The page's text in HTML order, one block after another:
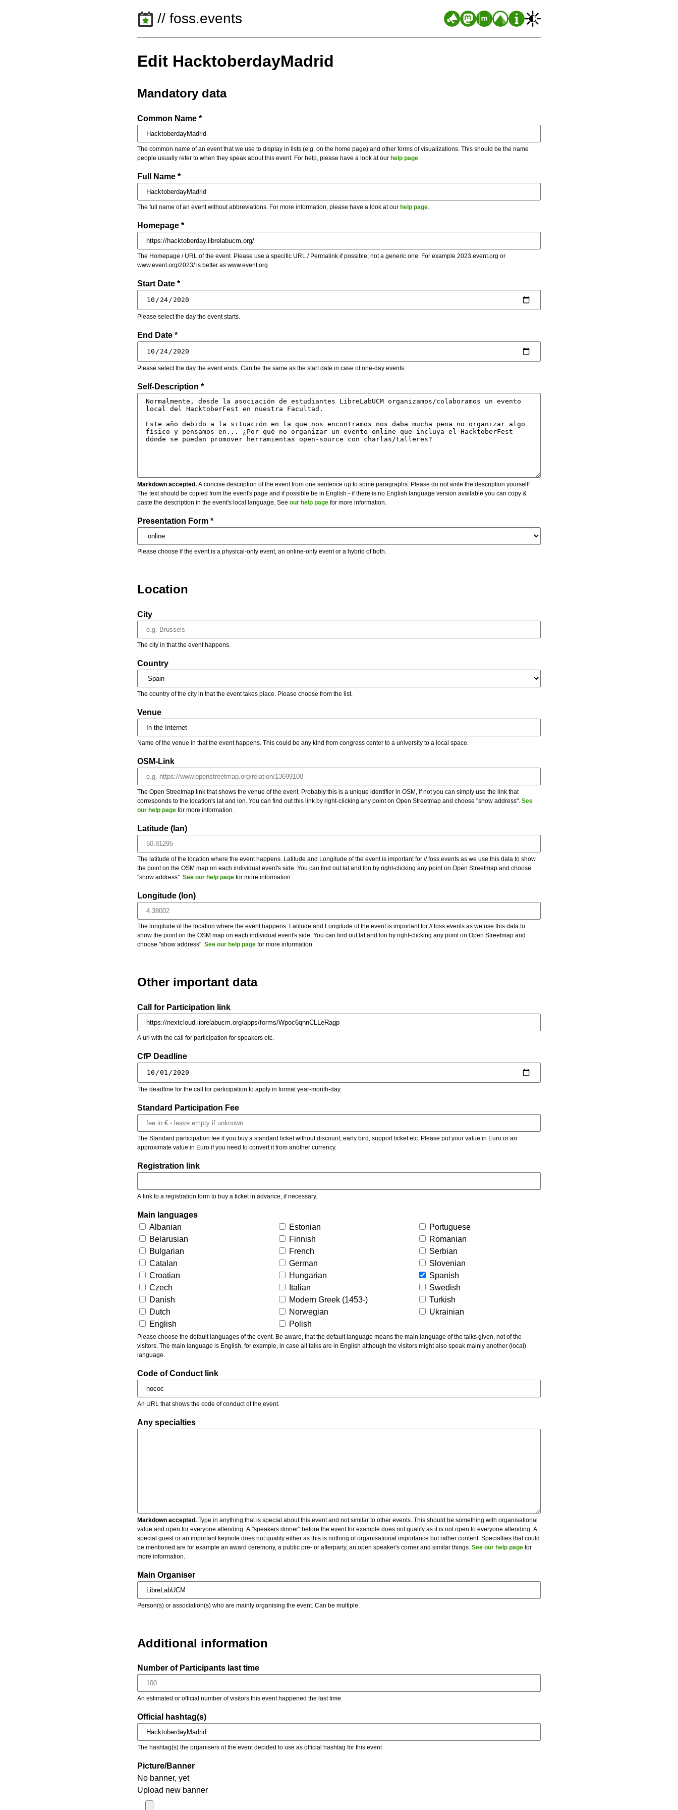
// foss.events
Edit HacktoberdayMadrid
Mandatory data
Common Name *
The common name of an event that we use to display in lists (e.g. on the home page) and other forms of visualizations. This should be the name
people usually refer to when they speak about this event. For help, please have a look at our help page
Full Name *
The full name of an event without abbreviations. For more information, please have a look at our help page
Homepage *
The Homepage / URL of the event. Please use a specific URL / Permalink if possible, not a generic one. For example 2023.event.org or
www.event.org/2023/ is better as www.event.org
Start Date *
Please select the day the event starts.
End Date *
Please select the day the event ends. Can be the same as the start date in case of one-day events.
Self-Description *
Markdown accepted. A concise description of the event from one sentence up to some paragraphs. Please do not write the description yourself!
The text should be copied from the event's page and if possible be in English - if there is no English language version available you can copy &
paste the description in the event's local language. See our help page for more information.
Presentation Form *
Please choose if the event is a physical-only event, an online-only event or a hybrid of both.
Location
City
The city in that the event happens.
Country
The country of the city in that the event takes place. Please choose from the list.
Venue
Name of the venue in that the event happens. This could be any kind from congress center to a university to a local space.
OSM-Link
The Open Streetmap link that shows the venue of the event. Probably this is a unique identifier in OSM, if not you can simply use the link that
corresponds to the location's lat and lon. You can find out this link by right-clicking any point on Open Streetmap and choose "show address". See
our help page for more information.
Latitude (lan)
The latitude of the location where the event happens. Latitude and Longitude of the event is important for // foss.events as we use this data to show
the point on the OSM map on each individual event's side. You can find out lat and lon by right-clicking any point on Open Streetmap and choose
"show address". See our help page for more information.
Longitude (lon)
The longitude of the location where the event happens. Latitude and Longitude of the event is important for // foss.events as we use this data to
show the point on the OSM map on each individual event's side. You can find out lat and lon by right-clicking any point on Open Streetmap and
choose "show address". See our help page for more information.
Other important data
Call for Participation link
A url with the call for participation for speakers etc.
CfP Deadline
The deadline for the call for participation to apply in format year-month-day.
Standard Participation Fee
The Standard participation fee if you buy a standard ticket without discount, early bird, support ticket etc. Please put your value in Euro or an
approximate value in Euro if you need to convert it from another currency.
Registration link
A link to a registration form to buy a ticket in advance, if necessary.
Main languages
Albanian
Belarusian
Bulgarian
Catalan
Croatian
Czech
Danish
Dutch
English
Estonian
Finnish
French
German
Hungarian
Italian
Modern Greek (1453-)
Norwegian
Polish
Portuguese
Romanian
Serbian
Slovenian
Spanish
Swedish
Turkish
Ukrainian
Please choose the default languages of the event. Be aware, that the default language means the main language of the talks given, not of the
visitors. The main language is English, for example, in case all talks are in English although the visitors might also speak mainly another (local)
language.
Code of Conduct link
An URL that shows the code of conduct of the event.
Any specialties
Markdown accepted. Type in anything that is special about this event and not similar to other events. This should be something with organisational
value and open for everyone attending. A "speakers dinner" before the event for example does not qualify as it is not open to everyone attending. A
special guest or an important keynote does not qualify either as this is nothing of organisational importance but rather content. Specialties that could
be mentioned are for example an award ceremony, a public pre- or afterparty, an open speaker's corner and similar things. See our help page for
more information.
Main Organiser
Person(s) or association(s) who are mainly organising the event. Can be multiple.
Additional information
Number of Participants last time
An estimated or official number of visitors this event happened the last time.
Official hashtag(s)
The hashtag(s) the organisers of the event decided to use as official hashtag for this event
Picture/Banner
No banner, yet
Upload new banner